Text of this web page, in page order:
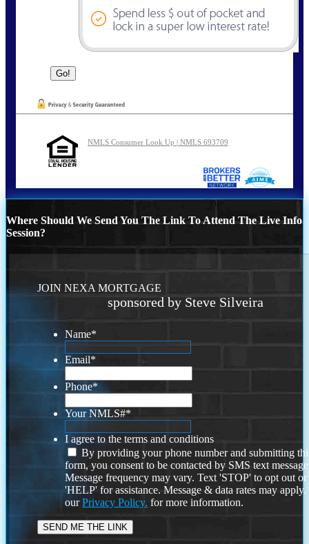
NMLS Consumer Look Up | NMLS 693709
Where Should We Send You The Link To Attend The Live Info
Session?
JOIN NEXA MORTGAGE
sponsored by Steve Silveira
Name*
Email*
Phone*
Your NMLS#*
I agree to the terms and conditions
By providing your phone number and submitting
form, you consent to be contacted by SMS text
Message frequency may vary. Text 'STOP' to opt out or
'HELP' for assistance. Message & data rates may
ourPrivacy Policy. for more information.